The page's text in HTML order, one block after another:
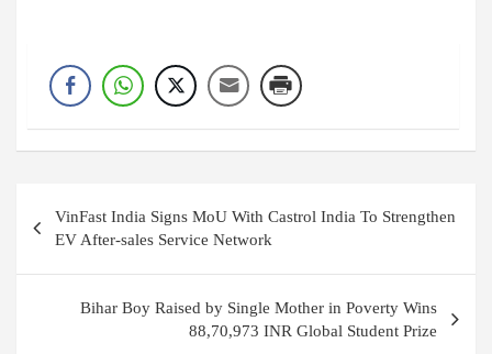
navigation
VinFast India Signs MoU With Castrol India To Strengthen
EV After-sales Service Network
Bihar Boy Raised by Single Mother in Poverty Wins
88,70,973 INR Global Student Prize